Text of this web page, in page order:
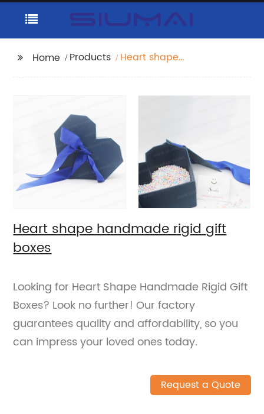
Home Products
Heart shape
Heart shape handmade rigid gift
boxes
Looking for Heart Shape Handmade Rigid Gift
Boxes? Look no further! Our factory
guarantees quality and affordability, so you
can impress your loved ones today.
Request a Quote